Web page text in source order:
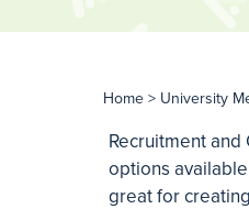
Home > University
Recruitment
options
great for